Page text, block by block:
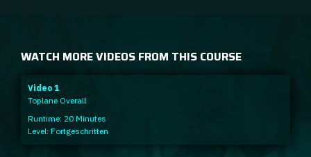
WATCH MORE VIDEOS FROM THIS COURSE
Video 1
Toplane Overall
Runtime: 20 Minutes
Level: Fortgeschritten